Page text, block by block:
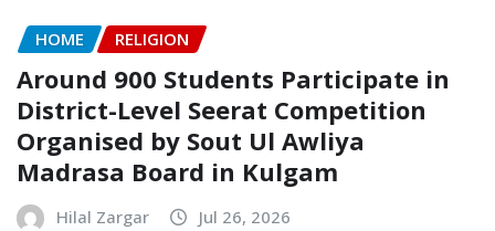
HOME RELIGION
Around 900 Students Participate in
District-Level Seerat Competition
Organised by Sout Ul Awliya
Madrasa Board in Kulgam
Hilal Zargar Jul 26, 2026